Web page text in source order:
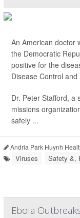
An American doctor
the Democratic
positive for the
Disease Control
Dr. Peter Stafford, a
missions
safely ...
Andria Park Huynh
Viruses Safety &,
Ebola